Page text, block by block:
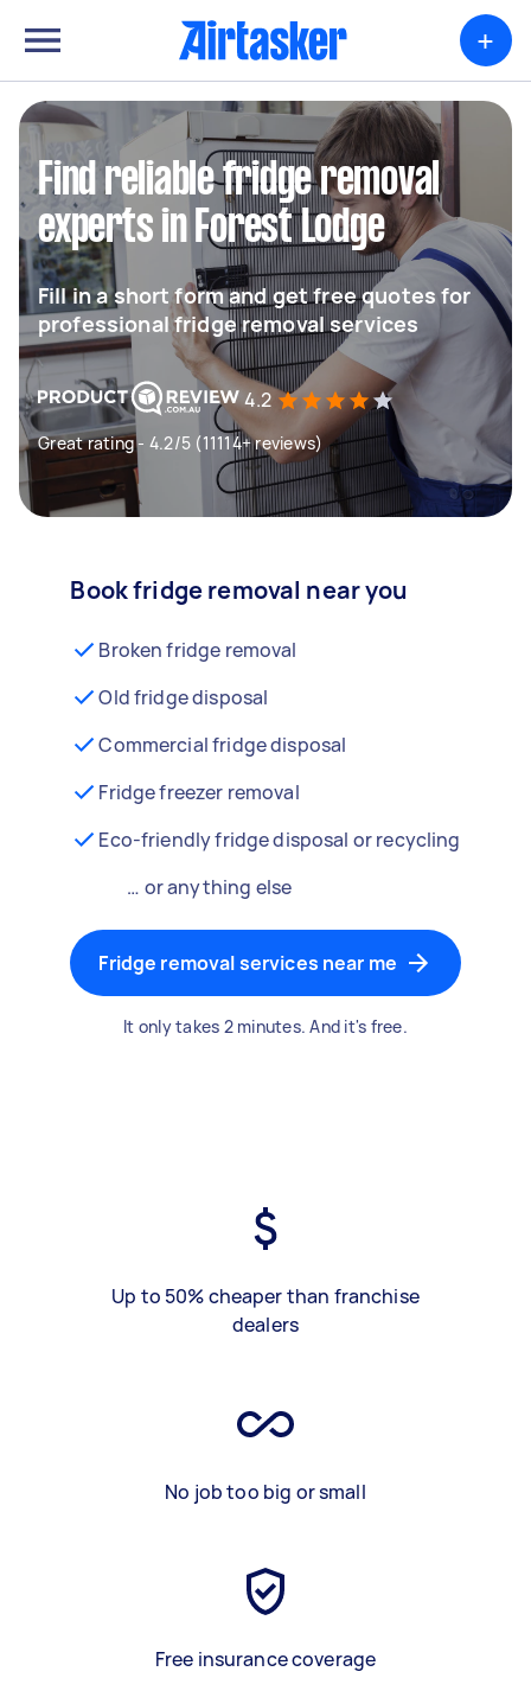
+
Find reliable fridge removal
experts in Forest Lodge
Fill in a short form and get free quotes for
professional fridge removal services
4.2
Great rating - 4.2/5 (11114+ reviews)
Book fridge removal near you
Broken fridge removal
Old fridge disposal
Commercial fridge disposal
Fridge freezer removal
Eco-friendly fridge disposal or recycling
… or anything else
Fridge removal services near me
It only takes 2 minutes. And it's free.
Up to 50% cheaper than franchise
dealers
No job too big or small
Free insurance coverage